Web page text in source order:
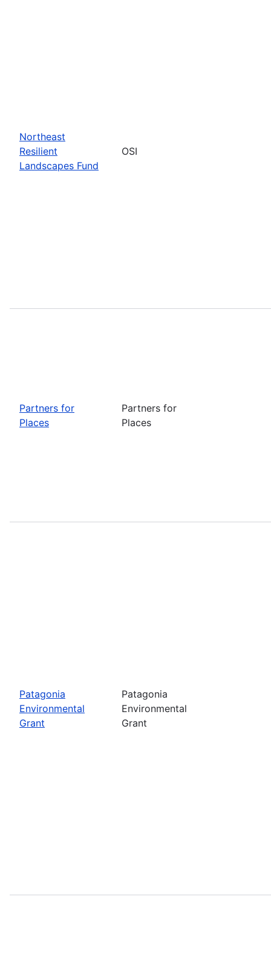
Northeast
Resilient
Landscapes Fund
OSI
Partners for
Places
Partners for
Places
Patagonia
Environmental
Grant
Patagonia
Environmental
Grant